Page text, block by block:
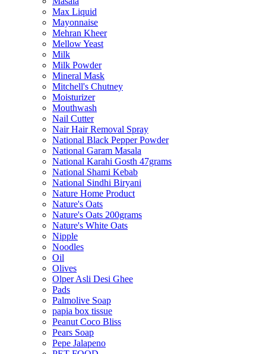
Max Liquid
Mayonnaise
Mehran Kheer
Mellow Yeast
Milk
Milk Powder
Mineral Mask
Mitchell's Chutney
Moisturizer
Mouthwash
Nail Cutter
Nair Hair Removal Spray
National Black Pepper Powder
National Garam Masala
National Karahi Gosth 47grams
National Shami Kebab
National Sindhi Biryani
Nature Home Product
Nature's Oats
Nature's Oats 200grams
Nature's White Oats
Nipple
Noodles
Oil
Olives
Olper Asli Desi Ghee
Pads
Palmolive Soap
papia box tissue
Peanut Coco Bliss
Pears Soap
Pepe Jalapeno